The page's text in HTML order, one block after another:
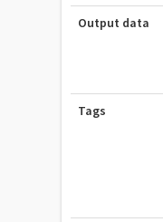
Output data
Tags